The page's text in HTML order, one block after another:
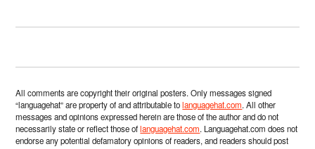
All comments are copyright their original posters. Only messages signed
“languagehat” are property of and attributable tolanguagehat.com. All other
messages and opinions expressed herein are those of the author and do not
necessarily state or reflect those oflanguagehat.com. Languagehat.com does not
endorse any potential defamatory opinions of readers, and readers should post